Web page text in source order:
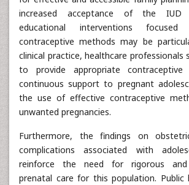
increased acceptance of the IUD
educational interventions
contraceptive methods may be
clinical practice, healthcare professionals
to provide appropriate contraceptive
continuous support to pregnant
the use of effective contraceptive
unwanted pregnancies.
Furthermore, the findings on
complications associated with
reinforce the need for rigorous and
prenatal care for this population. Public